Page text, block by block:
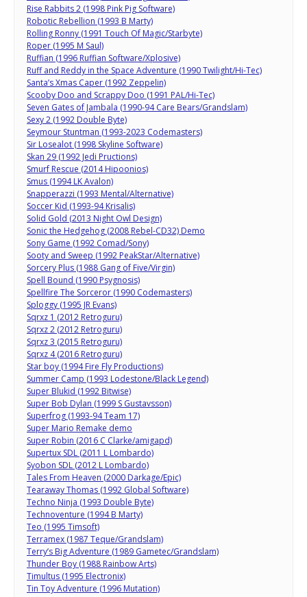
Rise Rabbits 2 (1998 Pink Pig Software)
Robotic Rebellion (1993 B Marty)
Rolling Ronny (1991 Touch Of Magic/Starbyte)
Roper (1995 M Saul)
Ruffian (1996 Ruffian Software/Xplosive)
Ruff and Reddy in the Space Adventure (1990 Twilight/Hi-Tec)
Santa’s Xmas Caper (1992 Zeppelin)
Scooby Doo and Scrappy Doo (1991 PAL/Hi-Tec)
Seven Gates of Jambala (1990-94 Care Bears/Grandslam)
Sexy 2 (1992 Double Byte)
Seymour Stuntman (1993-2023 Codemasters)
Sir Losealot (1998 Skyline Software)
Skan 29 (1992 Jedi Pructions)
Smurf Rescue (2014 Hipoonios)
Smus (1994 LK Avalon)
Snapperazzi (1993 Mental/Alternative)
Soccer Kid (1993-94 Krisalis)
Solid Gold (2013 Night Owl Design)
Sonic the Hedgehog (2008 Rebel-CD32) Demo
Sony Game (1992 Comad/Sony)
Sooty and Sweep (1992 PeakStar/Alternative)
Sorcery Plus (1988 Gang of Five/Virgin)
Spell Bound (1990 Psygnosis)
Spellfire The Sorceror (1990 Codemasters)
Sploggy (1995 JR Evans)
Sqrxz 1 (2012 Retroguru)
Sqrxz 2 (2012 Retroguru)
Sqrxz 3 (2015 Retroguru)
Sqrxz 4 (2016 Retroguru)
Star boy (1994 Fire Fly Productions)
Summer Camp (1993 Lodestone/Black Legend)
Super Blukid (1992 Bitwise)
Super Bob Dylan (1999 S Gustavsson)
Superfrog (1993-94 Team 17)
Super Mario Remake demo
Super Robin (2016 C Clarke/amigapd)
Supertux SDL (2011 L Lombardo)
Syobon SDL (2012 L Lombardo)
Tales From Heaven (2000 Darkage/Epic)
Tearaway Thomas (1992 Global Software)
Techno Ninja (1993 Double Byte)
Technoventure (1994 B Marty)
Teo (1995 Timsoft)
Terramex (1987 Teque/Grandslam)
Terry’s Big Adventure (1989 Gametec/Grandslam)
Thunder Boy (1988 Rainbow Arts)
Timultus (1995 Electronix)
Tin Toy Adventure (1996 Mutation)